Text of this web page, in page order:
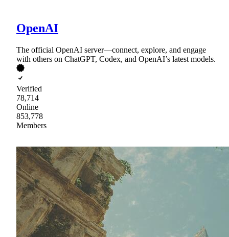
OpenAI
The official OpenAI server—connect, explore, and engage
with others on ChatGPT, Codex, and OpenAI’s latest models.
Verified
78,714
Online
853,778
Members